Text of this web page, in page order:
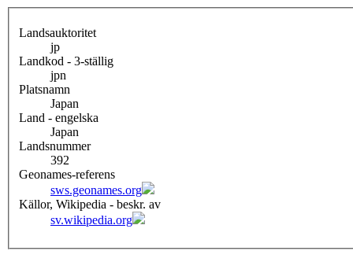
Landsauktoritet
jp
Landkod - 3-ställig
jpn
Platsnamn
Japan
Land - engelska
Japan
Landsnummer
392
Geonames-referens
sws.geonames.org
Källor, Wikipedia - beskr. av
sv.wikipedia.org